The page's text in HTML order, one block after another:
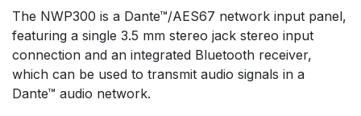
The NWP300 is a Dante™/AES67 network input panel,
featuring a single 3.5 mm stereo jack stereo input
connection and an integrated Bluetooth receiver,
which can be used to transmit audio signals in a
Dante™ audio network.